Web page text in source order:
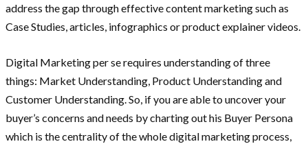
address the gap through effective content marketing such as
Case Studies, articles, infographics or product explainer videos.
Digital Marketing per se requires understanding of three
things: Market Understanding, Product Understanding and
Customer Understanding. So, if you are able to uncover your
buyer’s concerns and needs by charting out his Buyer Persona
which is the centrality of the whole digital marketing process,